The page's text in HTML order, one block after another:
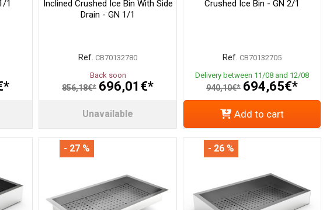
1
Inclined Crushed Ice Bin With Side
Drain - GN 1/1
Ref. CB70132780
Back soon
856,18€* 696,01€*
Unavailable
Crushed Ice Bin - GN 2/1
Ref. CB70132705
Delivery between 11/08 and 12/08
940,10€* 694,65€*
Add to cart
- 27 % - 26 %